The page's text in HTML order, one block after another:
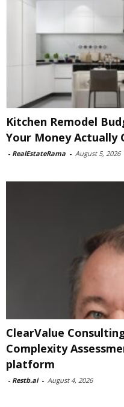
Kitchen Remodel
Your Money Actually
- RealEstateRama - August 5, 2026
ClearValue
Complexity
platform
- Restb.ai - August 4, 2026